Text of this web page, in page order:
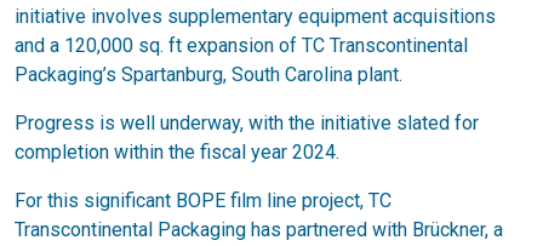
initiative involves supplementary equipment acquisitions
and a 120,000 sq. ft expansion of TC Transcontinental
Packaging’s Spartanburg, South Carolina plant.
Progress is well underway, with the initiative slated for
completion within the fiscal year 2024.
For this significant BOPE film line project, TC
Transcontinental Packaging has partnered with Brückner, a